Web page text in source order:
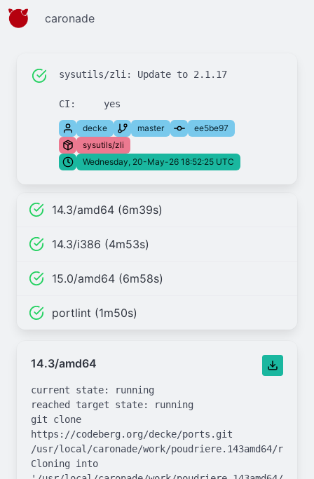
caronade
sysutils/zli: Update to 2.1.17
decke master
ee5be97
sysutils/zli
Wednesday, 20-May-26 18:52:25 UTC
14.3/amd64 (6m39s)
14.3/i386 (4m53s)
15.0/amd64 (6m58s)
portlint (1m50s)
14.3/amd64
current state: running
reached target state: running
git clone
https://codeberg.org/decke/ports.git
/usr/local/caronade/work/poudriere.143amd64/
Cloning into